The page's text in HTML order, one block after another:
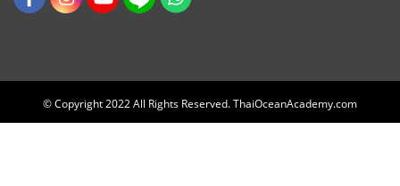
© Copyright 2022 All Rights Reserved. ThaiOceanAcademy.com